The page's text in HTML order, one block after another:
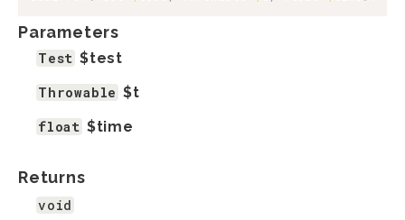
Parameters
Test $test
Throwable $t
float $time
Returns
void